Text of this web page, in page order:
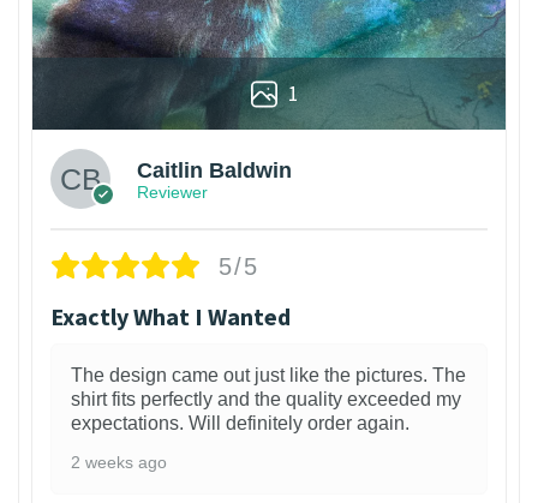
1
Caitlin Baldwin
Reviewer
5/5
Exactly What I Wanted
The design came out just like the pictures. The
shirt fits perfectly and the quality exceeded my
expectations. Will definitely order again.
2 weeks ago